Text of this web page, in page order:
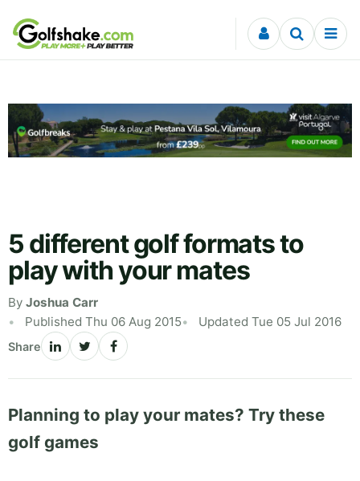
Skip to content
5 different golf formats to
play with your mates
By Joshua Carr
Published Thu 06 Aug 2015
Updated Tue 05 Jul 2016
Share
Planning to play your mates? Try these
golf games